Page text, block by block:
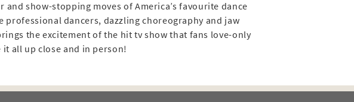
show-stopping moves of America’s favourite dance
dancers, dazzling choreography and jaw
the excitement of the hit tv show that fans love-only
all up close and in person!